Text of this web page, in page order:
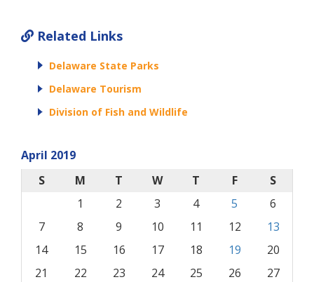
Related Links
Delaware State Parks
Delaware Tourism
Division of Fish and Wildlife
April 2019
S
M T W T F
S
1
2 3 4 5
6
7
8 9 10 11 12
13
14
15 16 17 18 19
20
21
22 23 24 25 26
27